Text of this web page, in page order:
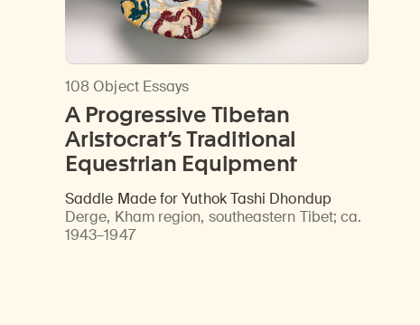
108 Object Essays
A Progressive Tibetan
Aristocrat’s Traditional
Equestrian Equipment
Saddle Made for Yuthok Tashi Dhondup
Derge, Kham region, southeastern Tibet;ca.
1943–1947